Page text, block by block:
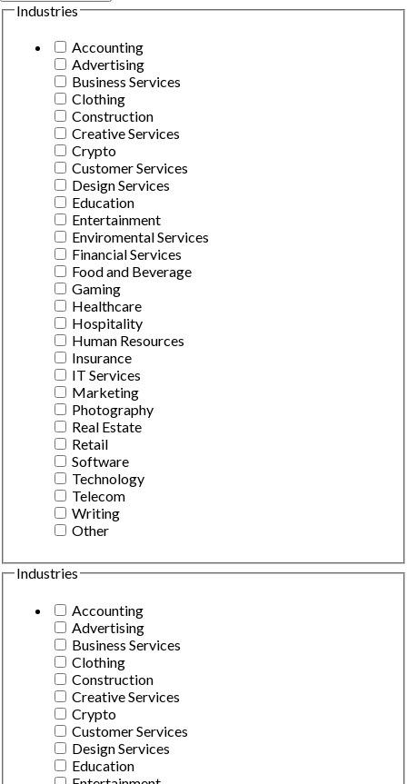
Industries
Accounting
Advertising
Business Services
Clothing
Construction
Creative Services
Crypto
Customer Services
Design Services
Education
Entertainment
Enviromental Services
Financial Services
Food and Beverage
Gaming
Healthcare
Hospitality
Human Resources
Insurance
IT Services
Marketing
Photography
Real Estate
Retail
Software
Technology
Telecom
Writing
Other
Industries
Accounting
Advertising
Business Services
Clothing
Construction
Creative Services
Crypto
Customer Services
Design Services
Education